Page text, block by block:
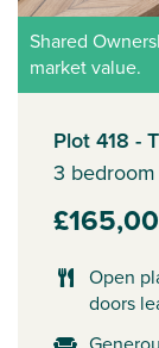
Shared
market value.
Plot 418 -
3
Open
doors